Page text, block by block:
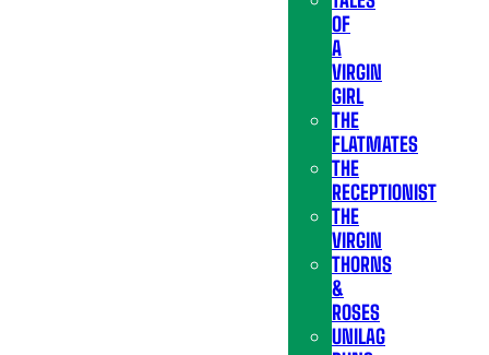
OF
A
VIRGIN
GIRL
THE
FLATMATES
THE
RECEPTIONIST
THE
VIRGIN
THORNS
&
ROSES
UNILAG